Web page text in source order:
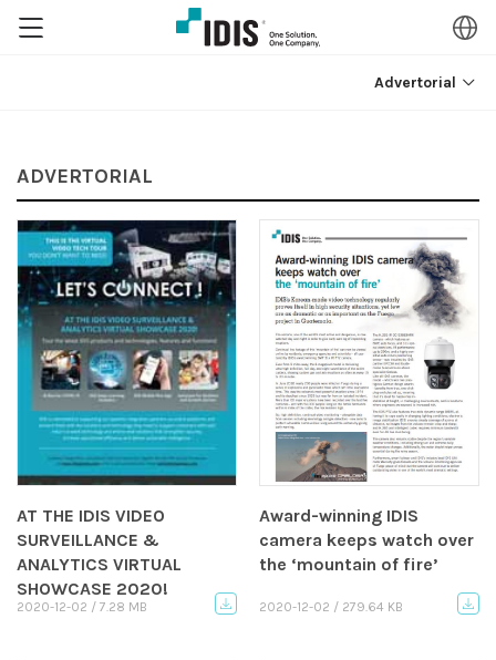
Advertorial
ADVERTORIAL
AT THE IDIS VIDEO
SURVEILLANCE &
ANALYTICS VIRTUAL
SHOWCASE 2020!
2020-12-02 / 7.28 MB
Award-winning IDIS
camera keeps watch over
the ‘mountain of fire’
2020-12-02 / 279.64 KB